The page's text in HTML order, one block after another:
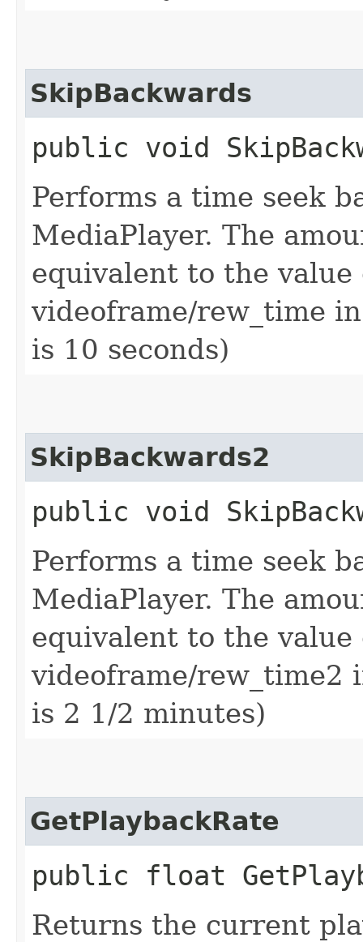
SkipBackwards
public void
Performs a time seek
MediaPlayer. The
equivalent to the
videoframe/rew_time
is 10 seconds)
SkipBackwards2
public void
Performs a time seek
MediaPlayer. The
equivalent to the
videoframe/rew_time2
is 2 1/2 minutes)
GetPlaybackRate
public float
Returns the current